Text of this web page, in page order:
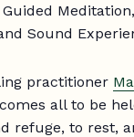
Meditation,
Sound
practitioner
all to be
refuge, to rest,